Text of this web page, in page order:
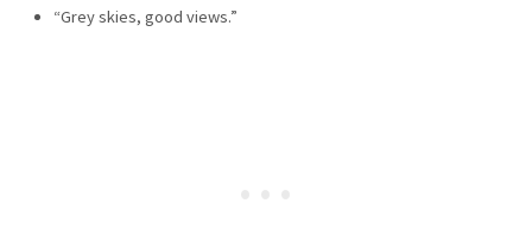
“Grey skies, good views.”